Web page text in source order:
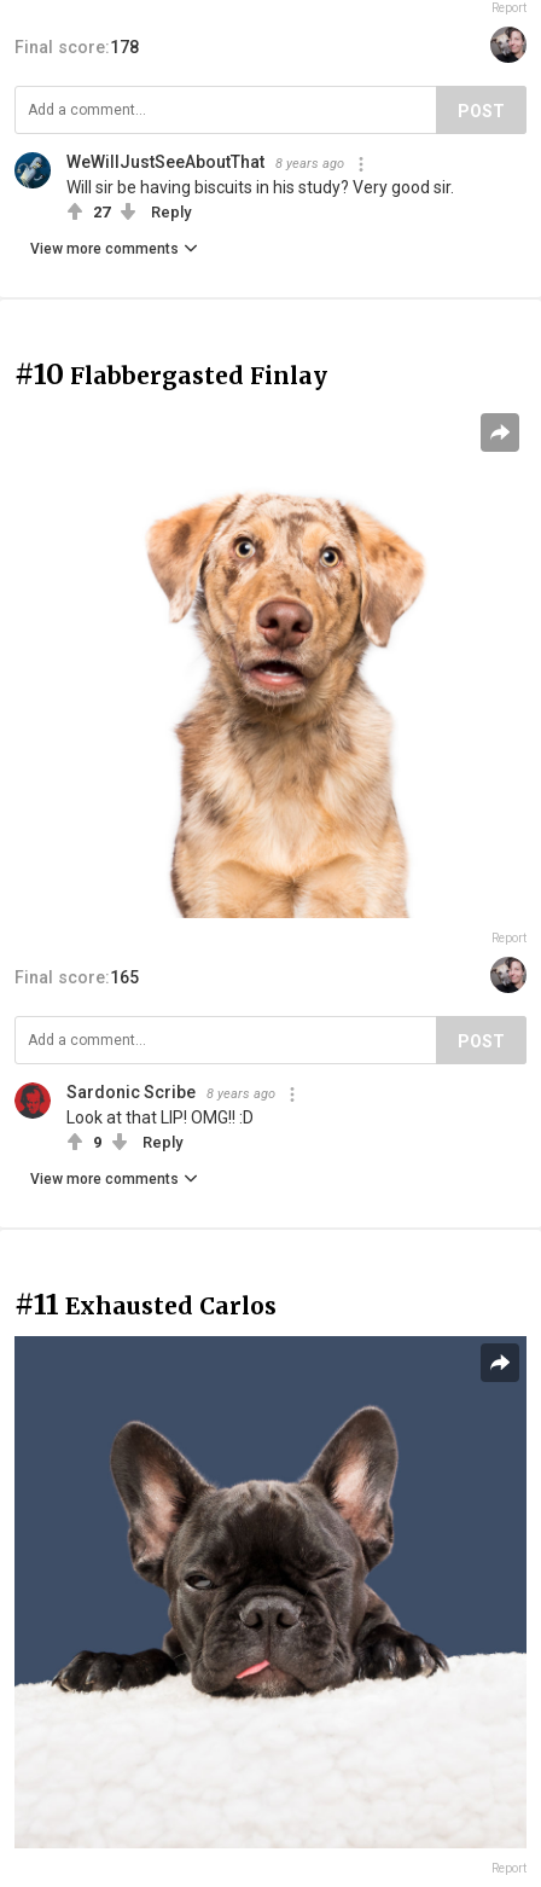
Report
Final score:178
POST
WeWillJustSeeAboutThat 8 years ago
Will sir be having biscuits in his study? Very good sir.
27 Reply
View more comments
#10 Flabbergasted Finlay
Report
Final score:165
POST
Sardonic Scribe 8 years ago
Look at that LIP! OMG!! :D
9 Reply
View more comments
#11 Exhausted Carlos
Report